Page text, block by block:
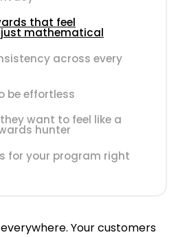
Your customers
that feel
mathematical
across every
be effortless
want to feel like a
hunter
for your program right